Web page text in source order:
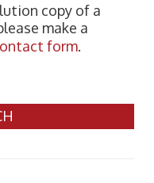
copy of a
make a
form.